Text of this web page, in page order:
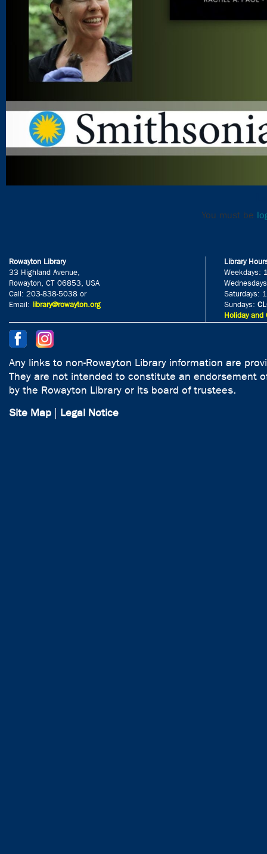
You must be
Rowayton Library
33 Highland Avenue,
Rowayton, CT 06853, USA
Call: 203-838-5038 or
Email: library@rowayton.org
Library
Weekdays:
Saturdays:
Sundays:
Holiday and
Any links to non-Rowayton Library information are
They are not intended to constitute an endorsement
by the Rowayton Library or its board of trustees.
Site Map
Legal Notice